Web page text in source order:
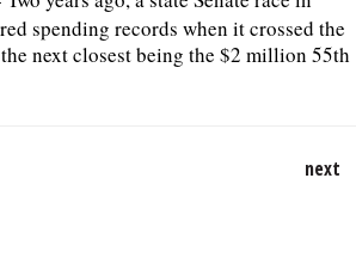
spending records when it crossed the
next closest being the $2 million 55th
next